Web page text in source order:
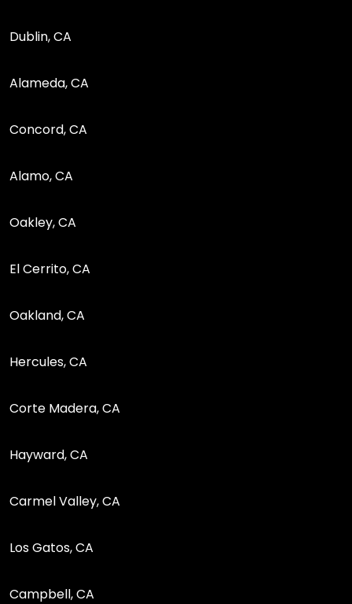
Dublin, CA
Alameda, CA
Concord, CA
Alamo, CA
Oakley, CA
El Cerrito, CA
Oakland, CA
Hercules, CA
Corte Madera, CA
Hayward, CA
Carmel Valley, CA
Los Gatos, CA
Campbell, CA